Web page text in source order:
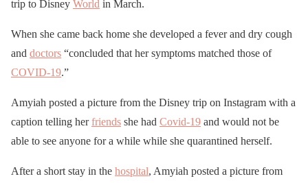
trip to Disney World in March.
When she came back home she developed a fever and dry cough
and doctors “concluded that her symptoms matched those of
COVID-19.”
Amyiah posted a picture from the Disney trip on Instagram with a
caption telling herfriends she had Covid-19 and would not be
able to see anyone for a while while she quarantined herself.
After a short stay in the hospital, Amyiah posted a picture from